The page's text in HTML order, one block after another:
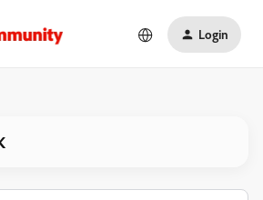
Login